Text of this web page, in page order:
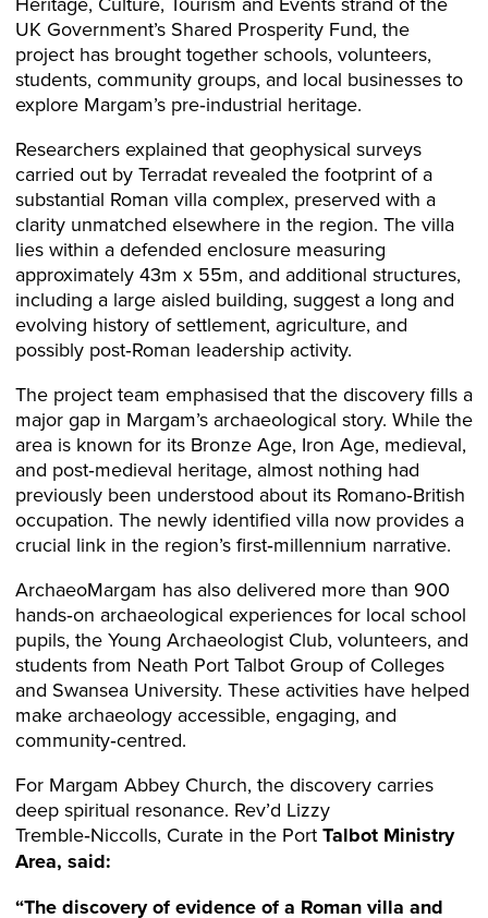
UK Government’s Shared Prosperity Fund, the
project has brought together schools, volunteers,
students, community groups, and local businesses to
explore Margam’s pre‑industrial heritage.
Researchers explained that geophysical surveys
carried out by Terradat revealed the footprint of a
substantial Roman villa complex, preserved with a
clarity unmatched elsewhere in the region. The villa
lies within a defended enclosure measuring
approximately 43m x 55m, and additional structures,
including a large aisled building, suggest a long and
evolving history of settlement, agriculture, and
possibly post‑Roman leadership activity.
The project team emphasised that the discovery fills a
major gap in Margam’s archaeological story. While the
area is known for its Bronze Age, Iron Age, medieval,
and post‑medieval heritage, almost nothing had
previously been understood about its Romano‑British
occupation. The newly identified villa now provides a
crucial link in the region’s first‑millennium narrative.
ArchaeoMargam has also delivered more than 900
hands‑on archaeological experiences for local school
pupils, the Young Archaeologist Club, volunteers, and
students from Neath Port Talbot Group of Colleges
and Swansea University. These activities have helped
make archaeology accessible, engaging, and
community‑centred.
For Margam Abbey Church, the discovery carries
deep spiritual resonance. Rev’d Lizzy
Tremble‑Niccolls, Curate in the Port Talbot Ministry
Area, said:
“The discovery of evidence of a Roman villa and